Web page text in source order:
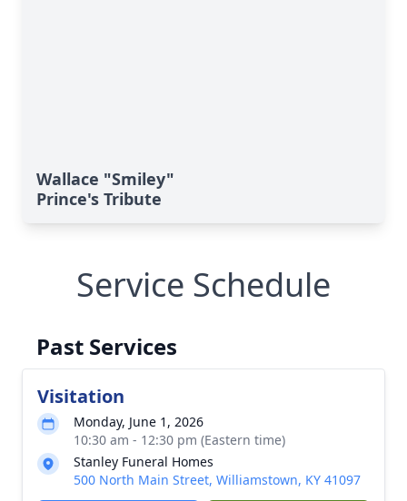
Wallace "Smiley"
Prince's Tribute
Service Schedule
Past Services
Visitation
Monday, June 1, 2026
10:30 am - 12:30 pm (Eastern time)
Stanley Funeral Homes
500 North Main Street, Williamstown, KY 41097